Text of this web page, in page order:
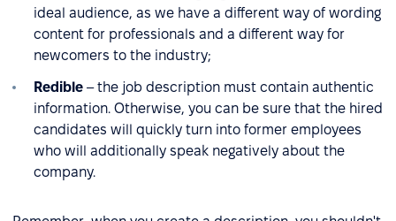
ideal audience, as we have a different way of wording
content for professionals and a different way for
newcomers to the industry;
Redible – the job description must contain authentic
information. Otherwise, you can be sure that the hired
candidates will quickly turn into former employees
who will additionally speak negatively about the
company.